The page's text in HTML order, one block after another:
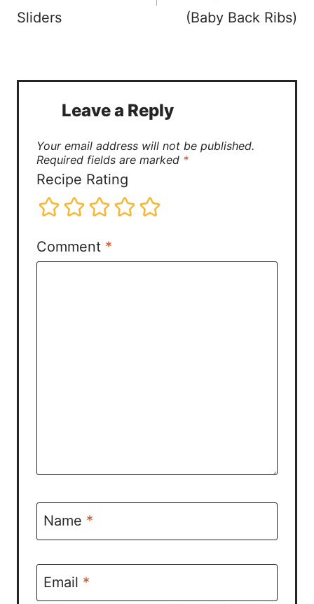
Sliders
(Baby Back Ribs)
Leave a Reply
Your email address will not be published.
Required fields are marked *
Recipe Rating
Comment *
Name *
Email *